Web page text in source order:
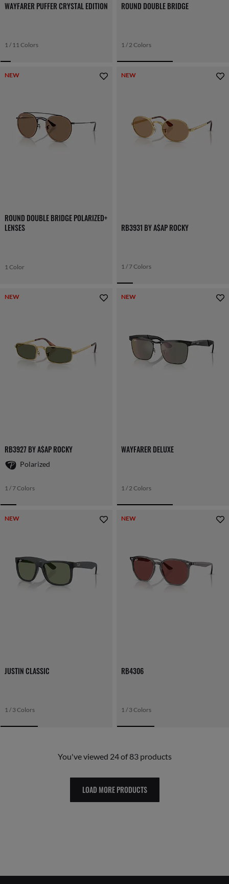
WAYFARER PUFFER CRYSTAL EDITION
1 / 11 Colors
ROUND DOUBLE BRIDGE
1 / 2 Colors
NEW
ROUND DOUBLE BRIDGE POLARIZED+
LENSES
1 Color
NEW
RB3931 BY A$AP ROCKY
1 / 7 Colors
NEW
RB3927 BY A$AP ROCKY
Polarized
1 / 7 Colors
NEW
WAYFARER DELUXE
1 / 2 Colors
NEW
JUSTIN CLASSIC
1 / 3 Colors
NEW
RB4306
1 / 3 Colors
You've viewed 24 of 83 products
LOAD MORE PRODUCTS